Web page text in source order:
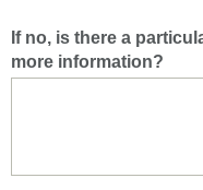
If no, is there a
more information?